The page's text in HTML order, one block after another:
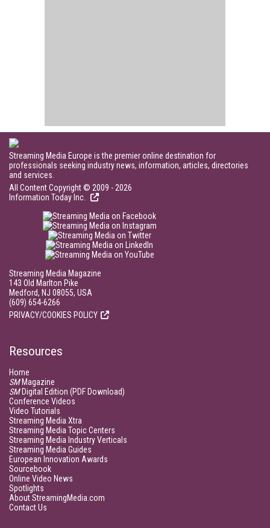
Streaming Media Europe is the premier online destination for
professionals seeking industry news, information, articles, directories
and services.
All Content Copyright © 2009 - 2026
Information Today Inc.
Streaming Media Magazine
143 Old Marlton Pike
Medford, NJ 08055, USA
(609) 654-6266
PRIVACY/COOKIES POLICY
Resources
Home
SMMagazine
SMDigital Edition (PDF Download)
Conference Videos
Video Tutorials
Streaming Media Xtra
Streaming Media Topic Centers
Streaming Media Industry Verticals
Streaming Media Guides
European Innovation Awards
Sourcebook
Online Video News
Spotlights
About StreamingMedia.com
Contact Us